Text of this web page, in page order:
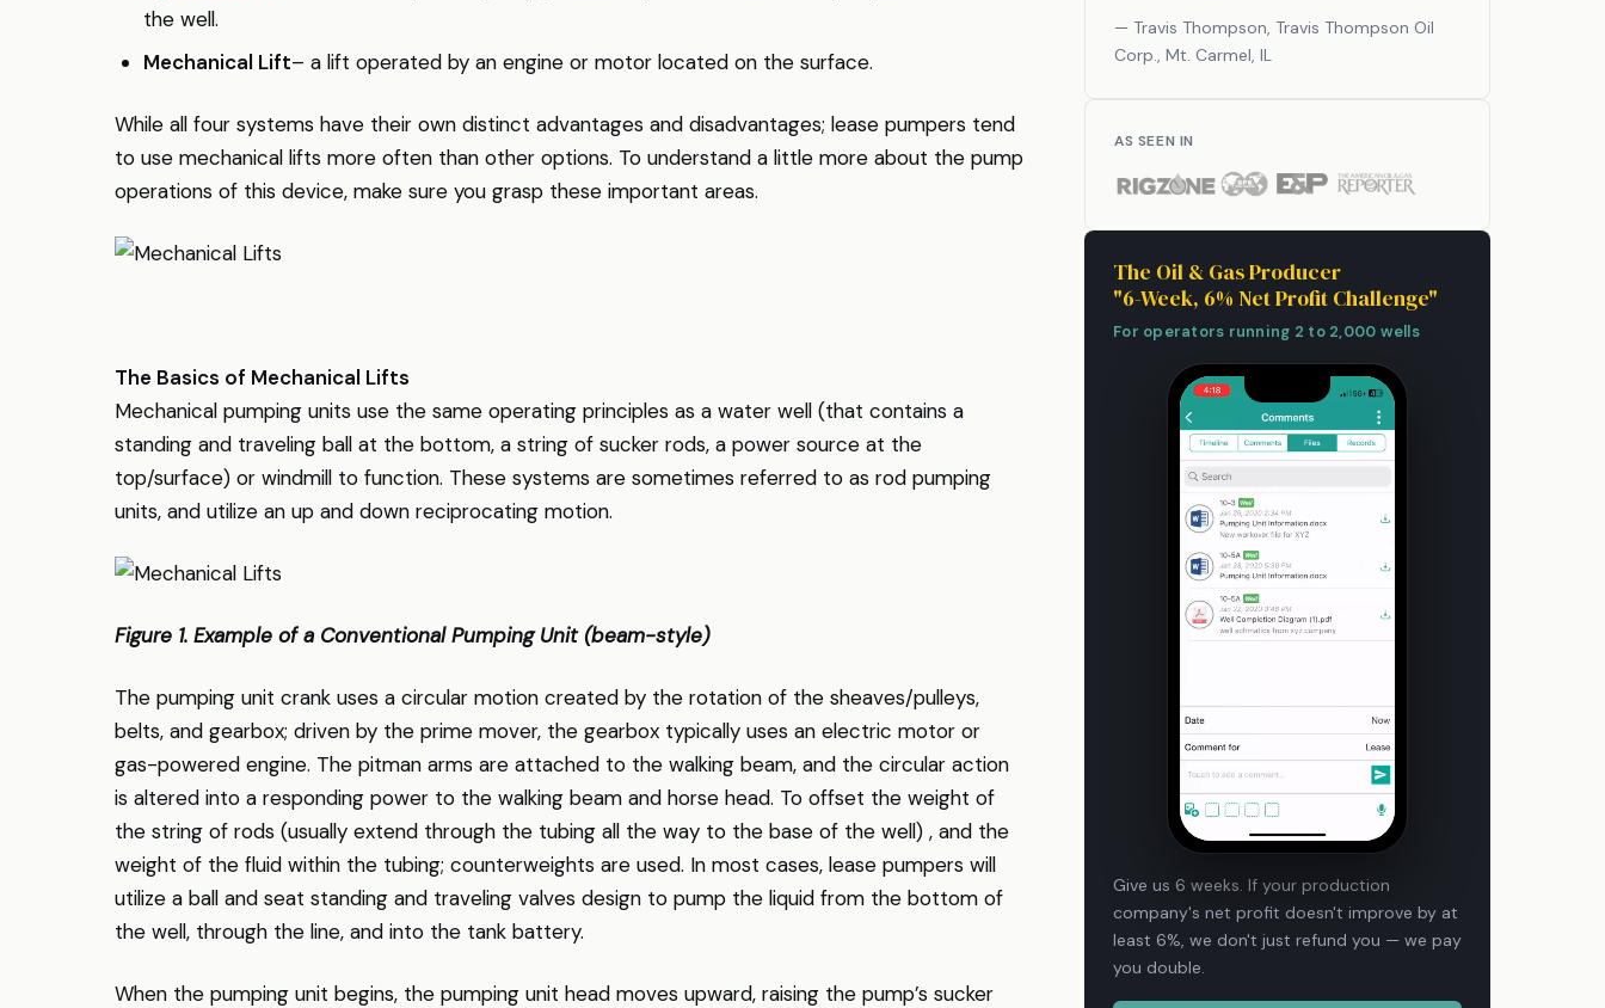
the well.
Mechanical Lift– a lift operated by an engine or motor located on the surface.
While all four systems have their own distinct advantages and disadvantages; lease pumpers tend
to use mechanical lifts more often than other options. To understand a little more about the pump
operations of this device, make sure you grasp these important areas.
The Basics of Mechanical Lifts
Mechanical pumping units use the same operating principles as a water well (that contains a
standing and traveling ball at the bottom, a string of sucker rods, a power source at the
top/surface) or windmill to function. These systems are sometimes referred to as rod pumping
units, and utilize an up and down reciprocating motion.
Figure 1. Example of a Conventional Pumping Unit (beam-style)
The pumping unit crank uses a circular motion created by the rotation of the sheaves/pulleys,
belts, and gearbox; driven by the prime mover, the gearbox typically uses an electric motor or
gas-powered engine. The pitman arms are attached to the walking beam, and the circular action
is altered into a responding power to the walking beam and horse head. To offset the weight of
the string of rods (usually extend through the tubing all the way to the base of the well) , and the
weight of the fluid within the tubing; counterweights are used. In most cases, lease pumpers will
utilize a ball and seat standing and traveling valves design to pump the liquid from the bottom of
the well, through the line, and into the tank battery.
When the pumping unit begins, the pumping unit head moves upward, raising the pump’s sucker
— Travis Thompson, Travis Thompson Oil
Corp., Mt. Carmel, IL
AS SEEN IN
The Oil & Gas Producer
"6-Week, 6% Net Profit Challenge"
For operators running 2 to 2,000 wells
Give us 6 weeks. If your production
company's net profit doesn't improve by at
least 6%, we don't just refund you — we pay
you double.